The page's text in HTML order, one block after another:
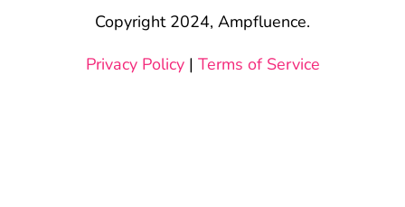
Copyright 2024, Ampfluence.
Privacy Policy| Terms of Service